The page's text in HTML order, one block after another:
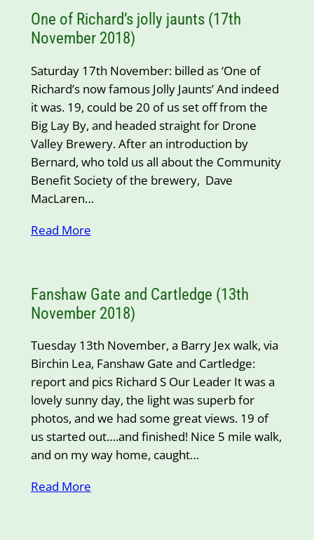
One of Richard’s jolly jaunts (17th
November 2018)
Saturday 17th November: billed as ‘One of
Richard’s now famous Jolly Jaunts’ And indeed
it was. 19, could be 20 of us set off from the
Big Lay By, and headed straight for Drone
Valley Brewery. After an introduction by
Bernard, who told us all about the Community
Benefit Society of the brewery, Dave
MacLaren…
Read More
Fanshaw Gate and Cartledge (13th
November 2018)
Tuesday 13th November, a Barry Jex walk, via
Birchin Lea, Fanshaw Gate and Cartledge:
report and pics Richard S Our Leader It was a
lovely sunny day, the light was superb for
photos, and we had some great views. 19 of
us started out….and finished! Nice 5 mile walk,
and on my way home, caught…
Read More